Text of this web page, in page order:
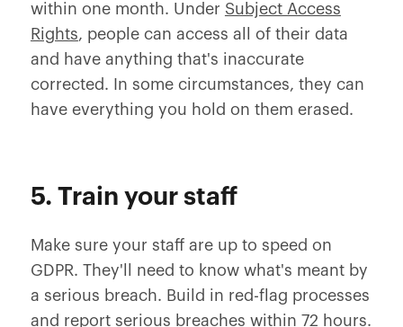
within one month. Under Subject Access
Rights, people can access all of their data
and have anything that's inaccurate
corrected. In some circumstances, they can
have everything you hold on them erased.
5. Train your staff
Make sure your staff are up to speed on
GDPR. They'll need to know what's meant by
a serious breach. Build in red-flag processes
and report serious breaches within 72 hours.